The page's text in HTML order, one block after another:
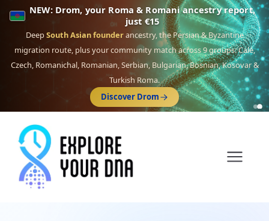
NEW: Drom, your Roma & Romani ancestry report,
just €15
DeepSouth Asian founderancestry, the Persian & Byzantine
migration route, plus your community match across 9 groups: Calé,
Czech, Romanichal, Romanian, Serbian, Bulgarian, Bosnian, Kosovar &
Turkish Roma.
Discover Drom